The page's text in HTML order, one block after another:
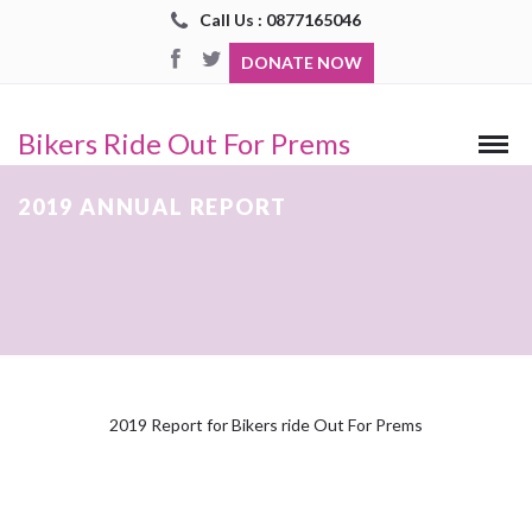
Call Us : 0877165046
DONATE NOW
Bikers Ride Out For Prems
2019 ANNUAL REPORT
2019 Report for Bikers ride Out For Prems